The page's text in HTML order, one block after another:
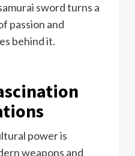
sword turns a
passion and
behind it.
power is
weapons and